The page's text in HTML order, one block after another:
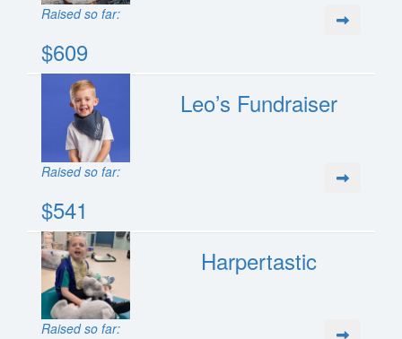
Raised so far:
$609
Leo’s Fundraiser
Raised so far:
$541
Harpertastic
Raised so far: